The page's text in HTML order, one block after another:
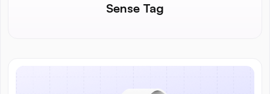
Sense Tag